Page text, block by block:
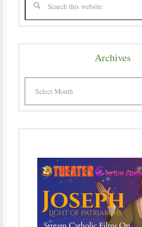
Archives